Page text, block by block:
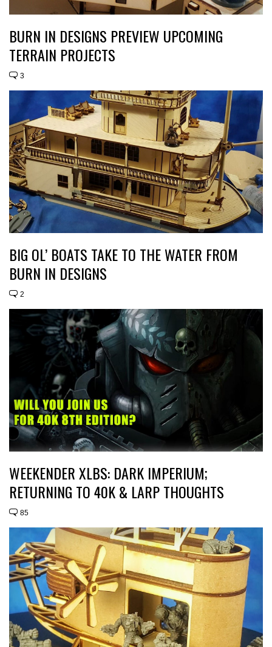
BURN IN DESIGNS PREVIEW UPCOMING
TERRAIN PROJECTS
3
BIG OL’ BOATS TAKE TO THE WATER FROM
BURN IN DESIGNS
2
WEEKENDER XLBS: DARK IMPERIUM;
RETURNING TO 40K & LARP THOUGHTS
85